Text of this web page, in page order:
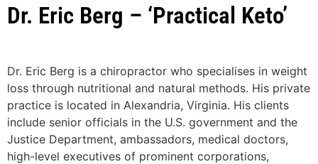
Dr. Eric Berg – ‘Practical Keto’
Dr. Eric Berg is a chiropractor who specialises in weight
loss through nutritional and natural methods. His private
practice is located in Alexandria, Virginia. His clients
include senior officials in the U.S. government and the
Justice Department, ambassadors, medical doctors,
high-level executives of prominent corporations,